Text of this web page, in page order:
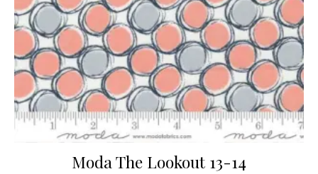
Moda The Lookout 13-14